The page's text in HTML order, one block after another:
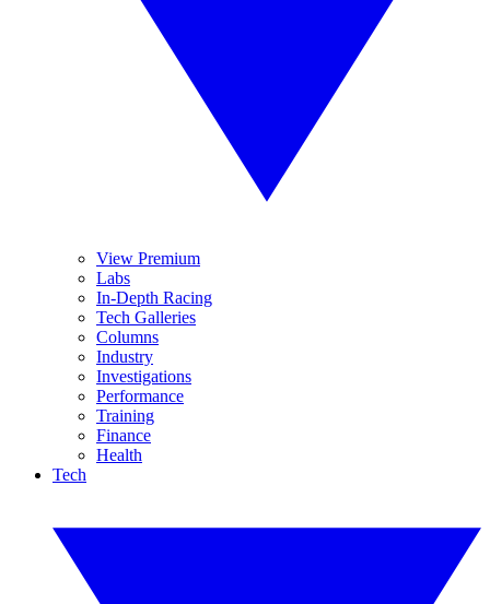
View Premium
Labs
In-Depth Racing
Tech Galleries
Columns
Industry
Investigations
Performance
Training
Finance
Health
Tech